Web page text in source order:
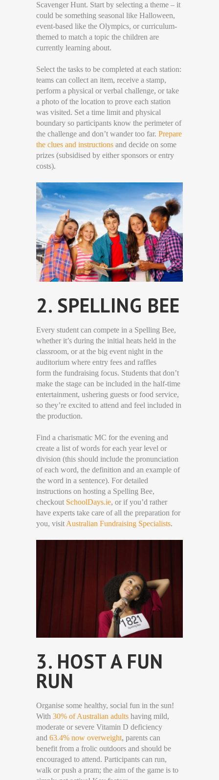
Scavenger Hunt. Start by selecting a theme – it
could be something seasonal like Halloween,
event-based like the Olympics, or curriculum-
themed to match a topic the children are
currently learning about.
Select the tasks to be completed at each station:
teams can collect an item, receive a stamp,
perform a physical or verbal challenge, or take
a photo of the location to prove each station
was visited. Set a time limit and physical
boundary so participants know the perimeter of
the challenge and don’t wander too far. Prepare
the clues and instructions and decide on some
prizes (subsidised by either sponsors or entry
costs).
2. SPELLING BEE
Every student can compete in a Spelling Bee,
whether it’s during the initial heats held in the
classroom, or at the big event night in the
auditorium where entry fees and raffles
form the fundraising focus. Students that don’t
make the stage can be included in the half-time
entertainment, ushering guests or food service,
so they’re excited to attend and feel included in
the production.
Find a charismatic MC for the evening and
create a list of words for each year level or
division (this should include the pronunciation
of each word, the definition and an example of
the word in a sentence). For detailed
instructions on hosting a Spelling Bee,
checkout SchoolDays.ie, or if you’d rather
have experts take care of all the preparation for
you, visit Australian Fundraising Specialists.
3. HOST A FUN
RUN
Organise some healthy, social fun in the sun!
With 30% of Australian adults having mild,
moderate or severe Vitamin D deficiency
and 63.4% now overweight, parents can
benefit from a frolic outdoors and should be
encouraged to attend. Participants can run,
walk or push a pram; the aim of the game is to